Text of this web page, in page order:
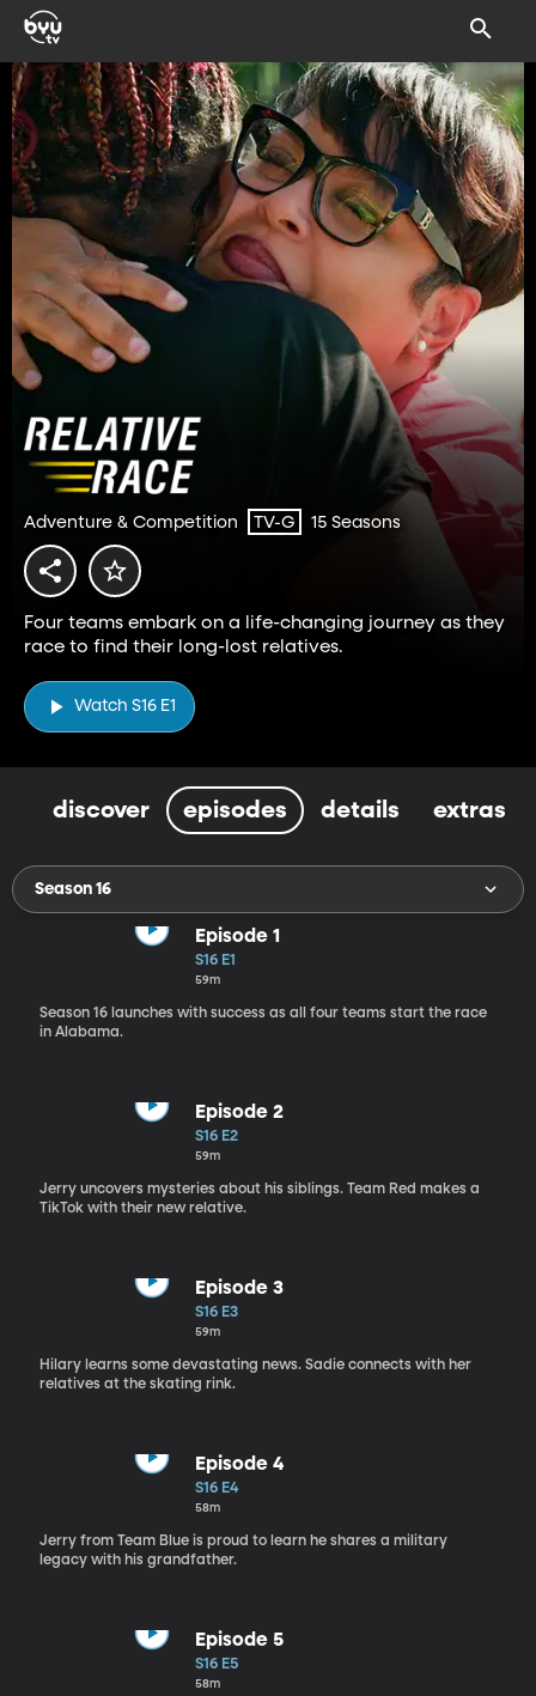
Adventure & Competition TV-G 15 Seasons
Four teams embark on a life-changing journey as they
race to find their long-lost relatives.
Watch S16 E1
discover episodes details extras
Season 16
Episode 1
S16 E1
59m
Season 16 launches with success as all four teams start the race
in Alabama.
Episode 2
S16 E2
59m
Jerry uncovers mysteries about his siblings. Team Red makes a
TikTok with their new relative.
Episode 3
S16 E3
59m
Hilary learns some devastating news. Sadie connects with her
relatives at the skating rink.
Episode 4
S16 E4
58m
Jerry from Team Blue is proud to learn he shares a military
legacy with his grandfather.
Episode 5
S16 E5
58m